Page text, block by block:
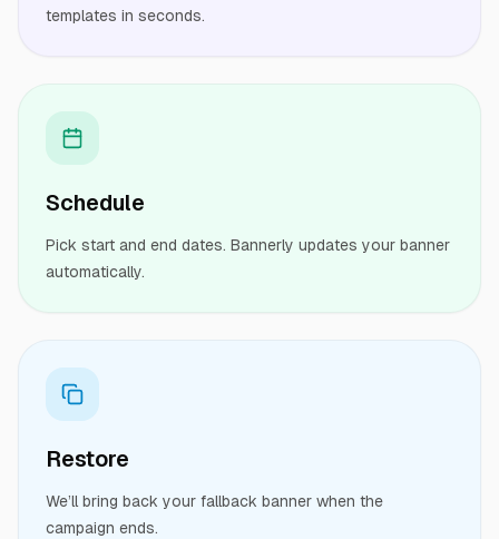
templates in seconds.
Schedule
Pick start and end dates. Bannerly updates your banner
automatically.
Restore
We’ll bring back your fallback banner when the
campaign ends.